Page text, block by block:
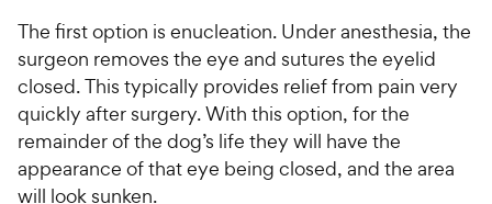
The first option is enucleation. Under anesthesia, the
surgeon removes the eye and sutures the eyelid
closed. This typically provides relief from pain very
quickly after surgery. With this option, for the
remainder of the dog’s life they will have the
appearance of that eye being closed, and the area
will look sunken.